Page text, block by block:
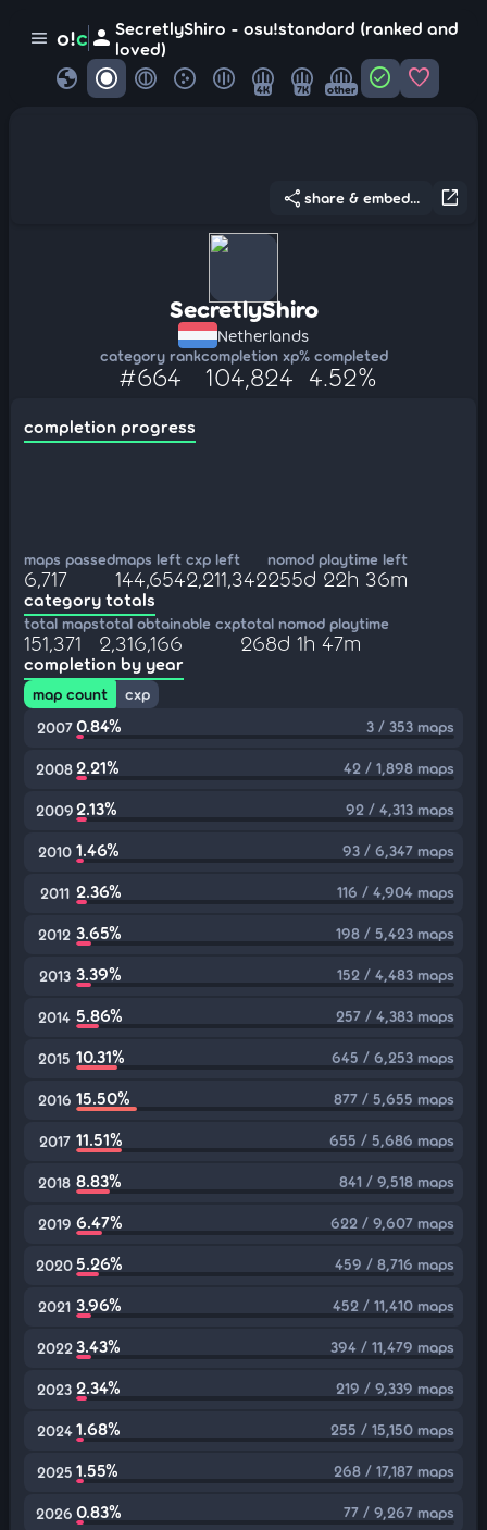
menu o!c person SecretlyShiro - osu!standard (ranked and
loved)
globe 4K 7K other check_circle favorite
open_in_new
share share & embed...
SecretlyShiro
Netherlands
category rank
#664
completion xp
104,824
% completed
4.52%
completion progress
maps passed
6,717
maps left
144,654
cxp left
2,211,342
nomod playtime left
255d 22h 36m
category totals
total maps
151,371
total obtainable cxp
2,316,166
total nomod playtime
268d 1h 47m
completion by year
map count
cxp
2007 0.84% 3 / 353 maps
20082.21% 42 / 1,898 maps
20092.13% 92 / 4,313 maps
2010 1.46% 93 / 6,347 maps
2011 2.36% 116 / 4,904 maps
2012 3.65% 198 / 5,423 maps
2013 3.39% 152 / 4,483 maps
2014 5.86% 257 / 4,383 maps
2015 10.31% 645 / 6,253 maps
2016 15.50% 877 / 5,655 maps
2017 11.51% 655 / 5,686 maps
2018 8.83% 841 / 9,518 maps
2019 6.47% 622 / 9,607 maps
20205.26% 459 / 8,716 maps
2021 3.96% 452 / 11,410 maps
2022 3.43% 394 / 11,479 maps
2023 2.34% 219 / 9,339 maps
2024 1.68% 255 / 15,150 maps
2025 1.55% 268 / 17,187 maps
2026 0.83% 77 / 9,267 maps